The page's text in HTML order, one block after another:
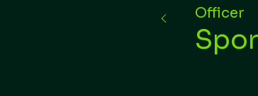
Officer